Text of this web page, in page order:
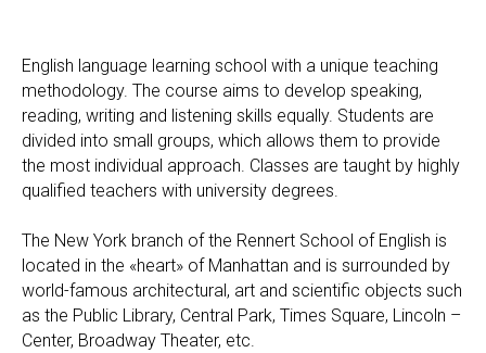
English language learning school with a unique teaching
methodology. The course aims to develop speaking,
reading, writing and listening skills equally. Students are
divided into small groups, which allows them to provide
the most individual approach. Classes are taught by highly
qualified teachers with university degrees.
The New York branch of the Rennert School of English is
located in the «heart» of Manhattan and is surrounded by
world-famous architectural, art and scientific objects such
as the Public Library, Central Park, Times Square, Lincoln –
Center, Broadway Theater, etc.